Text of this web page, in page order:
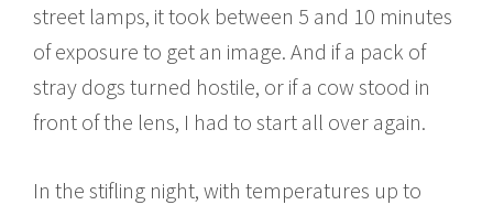
street lamps, it took between 5 and 10 minutes
of exposure to get an image. And if a pack of
stray dogs turned hostile, or if a cow stood in
front of the lens, I had to start all over again.
In the stifling night, with temperatures up to